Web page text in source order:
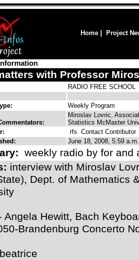
Home Project
with Professor
RADIO FREE SCHOOL
Weekly Program
Miroslav Lovric,
Statistics McMaster
rfs Contact Contributor
June 18, 2008, 5:59 a.m.
weekly radio by for and
interview with Miroslav
Dept. of Mathematics
Angela Hewitt, Bach
Brandenburg Concerto